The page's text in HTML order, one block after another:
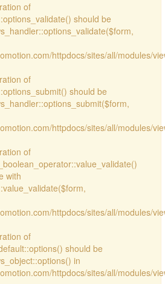
of
should be
httpdocs/sites/all/modules/
of
should be
httpdocs/sites/all/modules/
of
with
httpdocs/sites/all/modules/
of
should be
in
httpdocs/sites/all/modules/